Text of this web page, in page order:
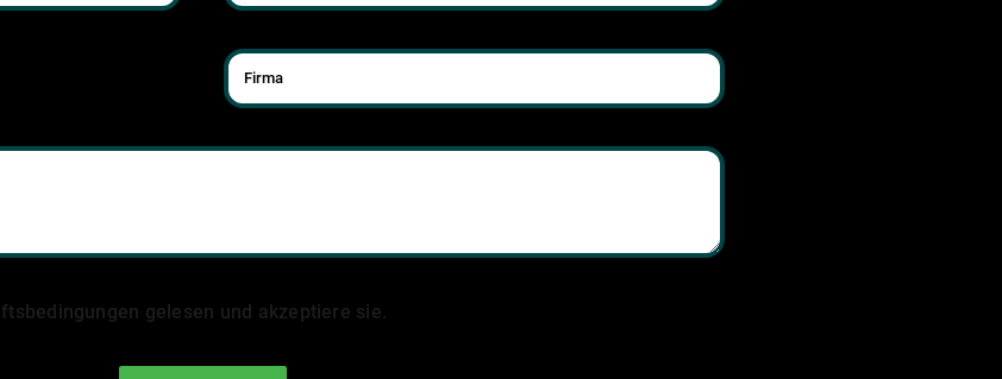
gelesen und akzeptiere sie.